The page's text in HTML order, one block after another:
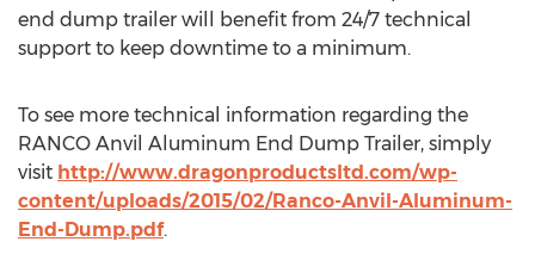
end dump trailer will benefit from 24/7 technical
support to keep downtime to a minimum.
To see more technical information regarding the
RANCO Anvil Aluminum End Dump Trailer, simply
visit http://www.dragonproductsltd.com/wp-
content/uploads/2015/02/Ranco-Anvil-Aluminum-
End-Dump.pdf.